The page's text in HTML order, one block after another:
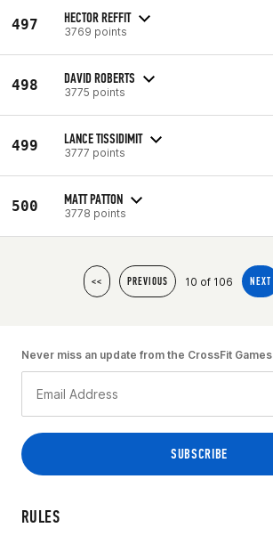
497 HECTOR REFFIT
3769 points
498 DAVID ROBERTS
3775 points
499 LANCE TISSIDIMIT
3777 points
500 MATT PATTON
3778 points
<< PREVIOUS 10 of 106 NEXT
RULES
Never miss an update from the CrossFit Games